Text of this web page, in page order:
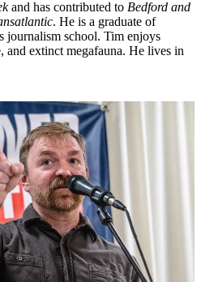
and has contributed to Bedford and
. He is a graduate of
journalism school. Tim enjoys
and extinct megafauna. He lives in